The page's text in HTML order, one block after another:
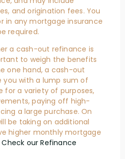
and origination fees. You
in any mortgage insurance
required.
a cash-out refinance is
to weigh the benefits
one hand, a cash-out
you with a lump sum of
for a variety of purposes,
paying off high-
a large purchase. On
be taking on additional
higher monthly mortgage
Check our Refinance